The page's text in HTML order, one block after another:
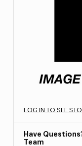
LOG IN TO SEE
Have
Team